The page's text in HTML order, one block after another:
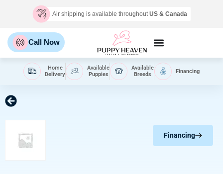
Air shipping is available throughoutUS & Canada
Call Now
Home
Delivery
Available
Puppies
Available
Breeds
Financing
Financing